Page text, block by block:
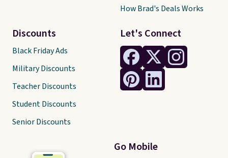
Let's Connect
Go Mobile
Discounts
Black Friday Ads
Military Discounts
Teacher Discounts
Student Discounts
Senior Discounts
How Brad's Deals Works